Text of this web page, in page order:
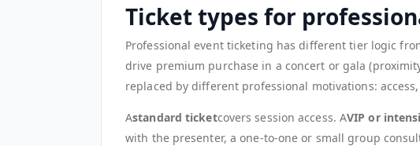
Ticket types for
Professional event ticketing has different tier logic
drive premium purchase in a concert or gala
replaced by different professional motivations:
Astandard ticketcovers session access. AVIP or
with the presenter, a one-to-one or small group